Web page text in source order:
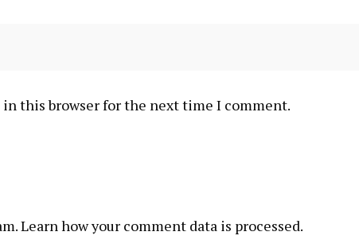
in this browser for the next time I comment.
Learn how your comment data is processed.